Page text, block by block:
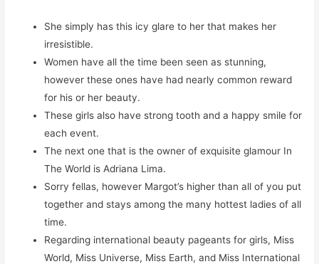
She simply has this icy glare to her that makes her
irresistible.
Women have all the time been seen as stunning,
however these ones have had nearly common reward
for his or her beauty.
These girls also have strong tooth and a happy smile for
each event.
The next one that is the owner of exquisite glamour In
The World is Adriana Lima.
Sorry fellas, however Margot’s higher than all of you put
together and stays among the many hottest ladies of all
time.
Regarding international beauty pageants for girls, Miss
World, Miss Universe, Miss Earth, and Miss International